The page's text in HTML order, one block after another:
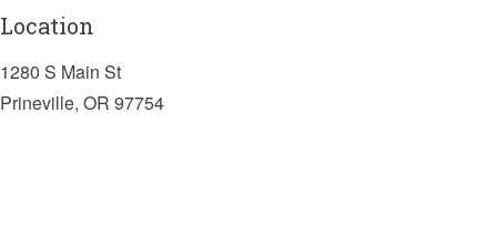
Location
1280 S Main St
Prineville, OR 97754